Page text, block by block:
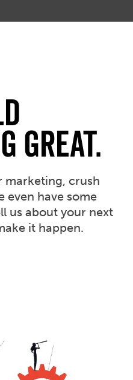
Great.
marketing, crush
even have some
us about your next
it happen.